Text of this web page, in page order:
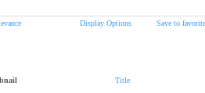
Display Options Save to
Title